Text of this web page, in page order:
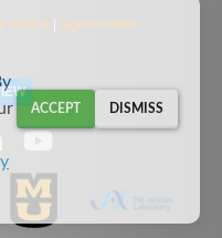
Notice Agreements
ACCEPT DISMISS